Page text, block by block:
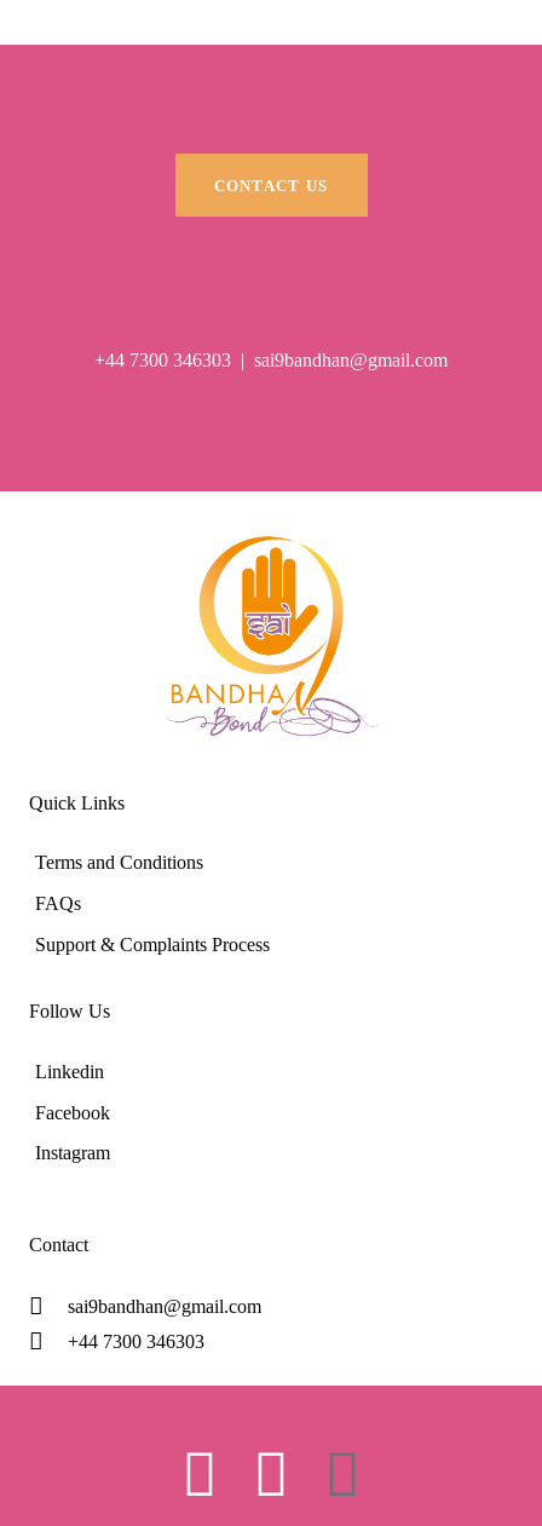
CONTACT US
+44 7300 346303 | sai9bandhan@gmail.com
Quick Links
Terms and Conditions
FAQs
Support & Complaints Process
Follow Us
Linkedin
Facebook
Instagram
Contact
sai9bandhan@gmail.com
+44 7300 346303